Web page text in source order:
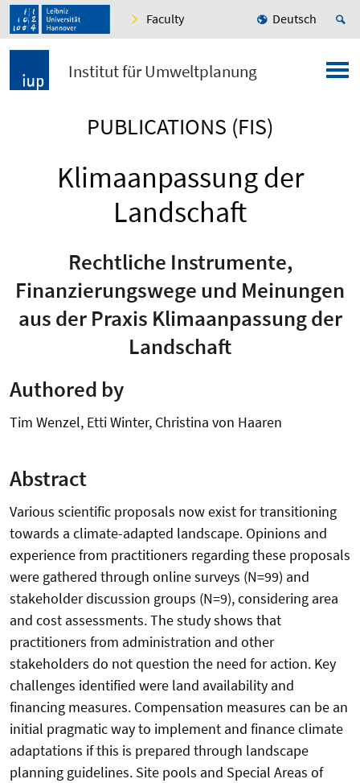
Faculty Deutsch
Institut für Umweltplanung
PUBLICATIONS (FIS)
Klimaanpassung der
Landschaft
Rechtliche Instrumente,
Finanzierungswege und Meinungen
aus der Praxis Klimaanpassung der
Landschaft
Authored by
Tim Wenzel, Etti Winter, Christina von Haaren
Abstract
Various scientific proposals now exist for transitioning
towards a climate-adapted landscape. Opinions and
experience from practitioners regarding these proposals
were gathered through online surveys (N=99) and
stakeholder discussion groups (N=9), considering area
and cost assessments. The study shows that
practitioners from administration and other
stakeholders do not question the need for action. Key
challenges identified were land availability and
financing measures. Compensation measures can be an
initial pragmatic way to implement and finance climate
adaptations if this is prepared through landscape
planning guidelines. Site pools and Special Areas of